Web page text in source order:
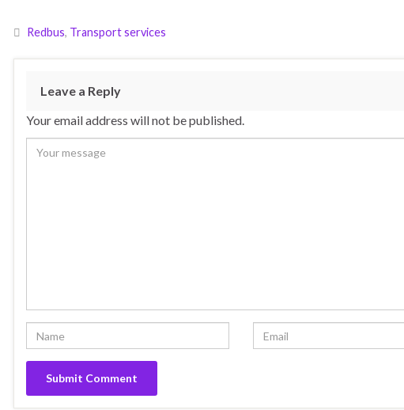
Redbus, Transport services
Leave a Reply
Your email address will not be published.